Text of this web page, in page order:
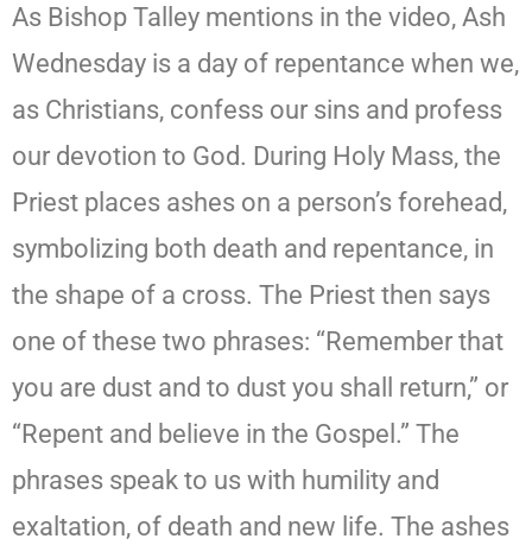
As Bishop Talley mentions in the video, Ash
Wednesday is a day of repentance when we,
as Christians, confess our sins and profess
our devotion to God. During Holy Mass, the
Priest places ashes on a person’s forehead,
symbolizing both death and repentance, in
the shape of a cross. The Priest then says
one of these two phrases: “Remember that
you are dust and to dust you shall return,” or
“Repent and believe in the Gospel.” The
phrases speak to us with humility and
exaltation, of death and new life. The ashes